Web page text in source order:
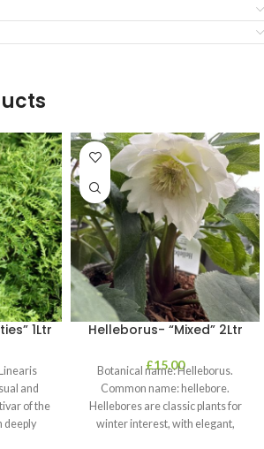
1Ltr
and
of the
deeply
Helleborus- “Mixed” 2Ltr
£15.00
Botanical name: Helleborus.
Common name: hellebore.
Hellebores are classic plants for
winter interest, with elegant,